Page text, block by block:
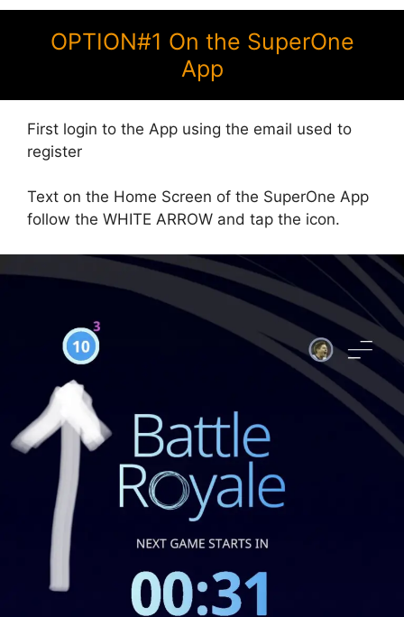
OPTION#1 On the SuperOne
App
First login to the App using the email used to
register
Text on the Home Screen of the SuperOne App
follow the WHITE ARROW and tap the icon.